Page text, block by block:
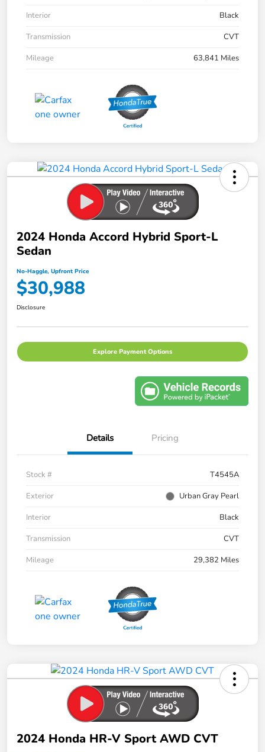
Interior
Black
Transmission
CVT
Mileage
63,841 Miles
2024 Honda Accord Hybrid Sport-L
Sedan
No-Haggle, Upfront Price
$30,988
Disclosure
Explore Payment Options
Details Pricing
Stock #
T4545A
Exterior
Urban Gray Pearl
Interior
Black
Transmission
CVT
Mileage
29,382 Miles
2024 Honda HR-V Sport AWD CVT